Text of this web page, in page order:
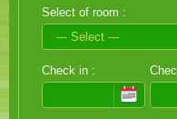
Select of room :
--- Select ---
Check in :